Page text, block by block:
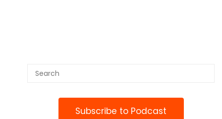
Subscribe to Podcast